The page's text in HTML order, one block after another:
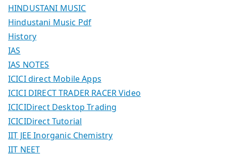
HINDUSTANI MUSIC
Hindustani Music Pdf
History
IAS
IAS NOTES
ICICI direct Mobile Apps
ICICI DIRECT TRADER RACER Video
ICICIDirect Desktop Trading
ICICIDirect Tutorial
IIT JEE Inorganic Chemistry
IIT NEET